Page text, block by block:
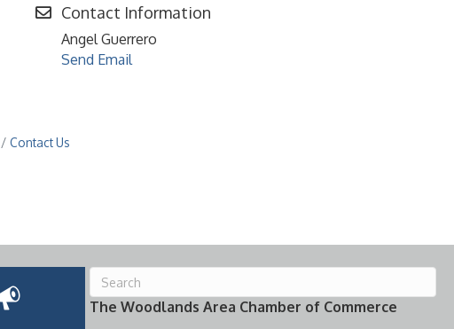
Contact Information
Angel Guerrero
Send Email
Contact Us
The Woodlands Area Chamber of Commerce